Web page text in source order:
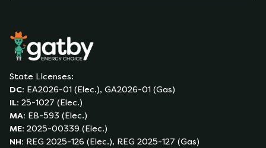
State Licenses:
DC: EA2026-01 (Elec.), GA2026-01 (Gas)
IL: 25-1027 (Elec.)
MA: EB-593 (Elec.)
ME: 2025-00339 (Elec.)
NH: REG 2025-126 (Elec.), REG 2025-127 (Gas)